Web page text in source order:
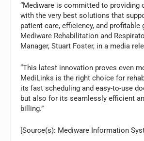
“Mediware is committed to providing
with the very best solutions that
patient care, efficiency, and profitable
Mediware Rehabilitation and
Manager, Stuart Foster, in a media
“This latest innovation proves even
MediLinks is the right choice for
its fast scheduling and easy-to-use
but also for its seamlessly efficient
billing.”
[Source(s): Mediware Information